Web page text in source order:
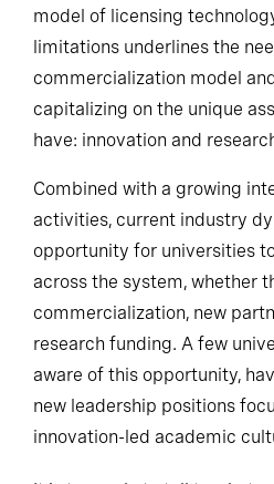
model of licensing
limitations underlines the
commercialization model
capitalizing on the unique
have: innovation and
Combined with a growing
activities, current industry
opportunity for universities
across the system, whether
commercialization, new
research funding. A few
aware of this opportunity,
new leadership positions
innovation-led academic